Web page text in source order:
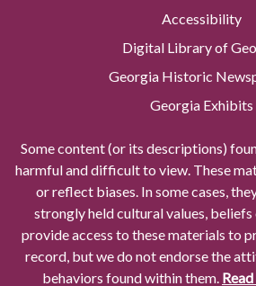
Accessibility
Digital Library of
Georgia Historic
Georgia Exhibits
Some content (or its descriptions)
harmful and difficult to view. These
or reflect biases. In some cases,
strongly held cultural values,
provide access to these materials to
record, but we do not endorse the
behaviors found within them.